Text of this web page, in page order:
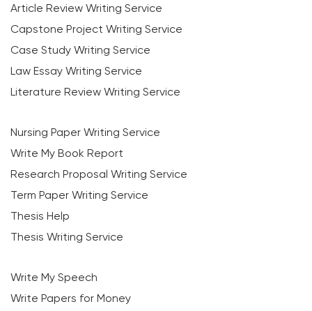
Article Review Writing Service
Capstone Project Writing Service
Case Study Writing Service
Law Essay Writing Service
Literature Review Writing Service
Nursing Paper Writing Service
Write My Book Report
Research Proposal Writing Service
Term Paper Writing Service
Thesis Help
Thesis Writing Service
Write My Speech
Write Papers for Money